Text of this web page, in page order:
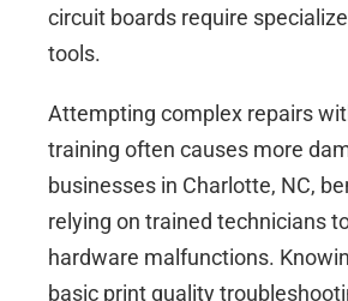
circuit boards require
tools.
Attempting complex repairs
training often causes more
businesses in Charlotte, NC,
relying on trained technicians
hardware malfunctions.
basic print quality